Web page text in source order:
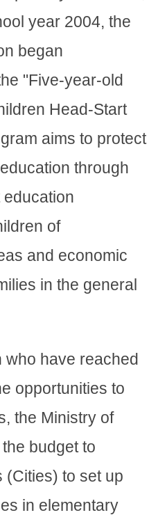
year 2004, the
began
"Five-year-old
Head-Start
aims to protect
through
of
and economic
in the general
who have reached
opportunities to
the Ministry of
budget to
(Cities) to set up
in elementary